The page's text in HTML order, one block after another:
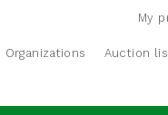
Organizations Auction
My